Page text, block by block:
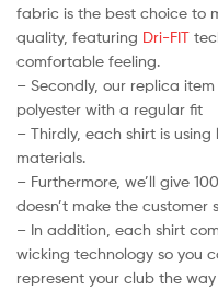
fabric is the best choice to
quality, featuring Dri-FIT
comfortable feeling.
– Secondly, our replica
polyester with a regular fit
– Thirdly, each shirt is
materials.
– Furthermore, we’ll give
doesn’t make the customer
– In addition, each shirt
wicking technology so you
represent your club the